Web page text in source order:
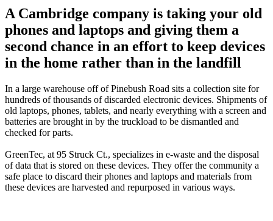
A Cambridge company is taking your old
phones and laptops and giving them a
second chance in an effort to keep devices
in the home rather than in the landfill
In a large warehouse off of Pinebush Road sits a collection site for
hundreds of thousands of discarded electronic devices. Shipments of
old laptops, phones, tablets, and nearly everything with a screen and
batteries are brought in by the truckload to be dismantled and
checked for parts.
GreenTec, at 95 Struck Ct., specializes in e-waste and the disposal
of data that is stored on these devices. They offer the community a
safe place to discard their phones and laptops and materials from
these devices are harvested and repurposed in various ways.